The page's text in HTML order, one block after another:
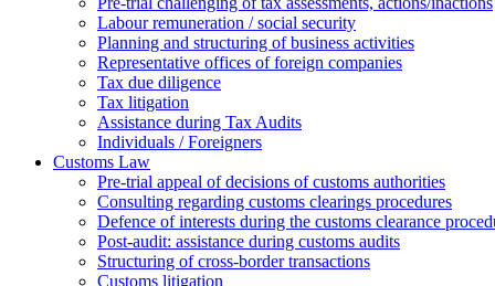
Labour remuneration / social security
Planning and structuring of business activities
Representative offices of foreign companies
Tax due diligence
Tax litigation
Assistance during Tax Audits
Individuals / Foreigners
Customs Law
Pre-trial appeal of decisions of customs authorities
Consulting regarding customs clearings procedures
Defence of interests during the customs clearance
Post-audit: assistance during customs audits
Structuring of cross-border transactions
Сustoms litigation